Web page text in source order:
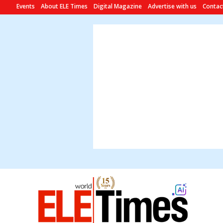
Events About ELE Times Digital Magazine Advertise with us